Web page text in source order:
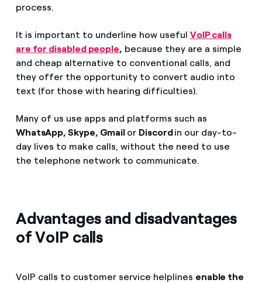
process.
It is important to underline how useful VoIP calls
are for disabled people, because they are a simple
and cheap alternative to conventional calls, and
they offer the opportunity to convert audio into
text (for those with hearing difficulties).
Many of us use apps and platforms such as
WhatsApp, Skype, Gmail or Discordin our day-to-
day lives to make calls, without the need to use
the telephone network to communicate.
Advantages and disadvantages
of VoIP calls
VoIP calls to customer service helplines enable the